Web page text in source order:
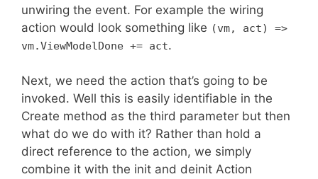
unwiring the event. For example the wiring
action would look something like (vm, act) =>
vm.ViewModelDone += act.
Next, we need the action that’s going to be
invoked. Well this is easily identifiable in the
Create method as the third parameter but then
what do we do with it? Rather than hold a
direct reference to the action, we simply
combine it with the init and deinit Action